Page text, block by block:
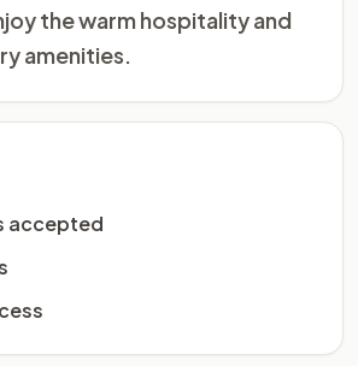
the warm hospitality and
amenities.
accepted